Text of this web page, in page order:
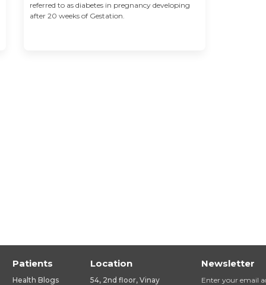
referred to as diabetes in pregnancy developing
after 20 weeks of Gestation.
Patients
Health Blogs
Location
54, 2nd floor, Vinay
Newsletter
Enter your email